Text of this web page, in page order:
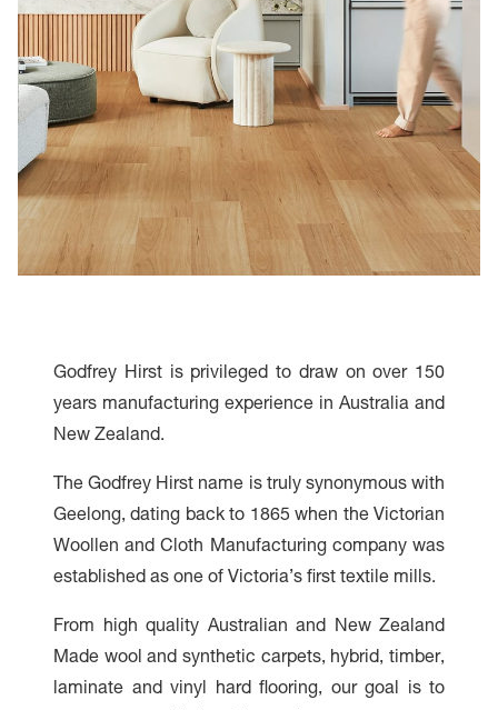
Godfrey Hirst is privileged to draw on over 150
years manufacturing experience in Australia and
New Zealand.
The Godfrey Hirst name is truly synonymous with
Geelong, dating back to 1865 when the Victorian
Woollen and Cloth Manufacturing company was
established as one of Victoria’s first textile mills.
From high quality Australian and New Zealand
Made wool and synthetic carpets, hybrid, timber,
laminate and vinyl hard flooring, our goal is to